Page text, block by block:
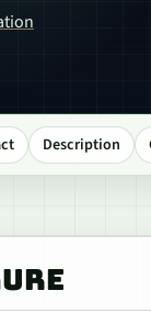
Description